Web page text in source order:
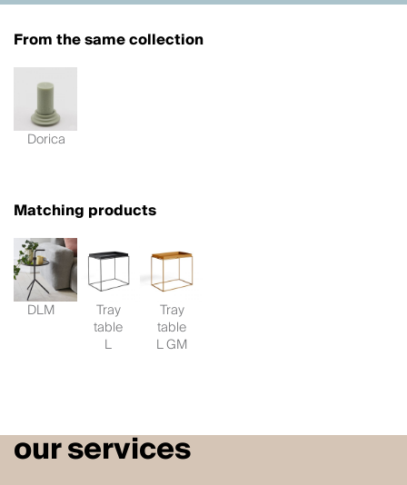
From the same collection
Dorica
Matching products
DLM Tray
table
L
Tray
table
L GM
our services